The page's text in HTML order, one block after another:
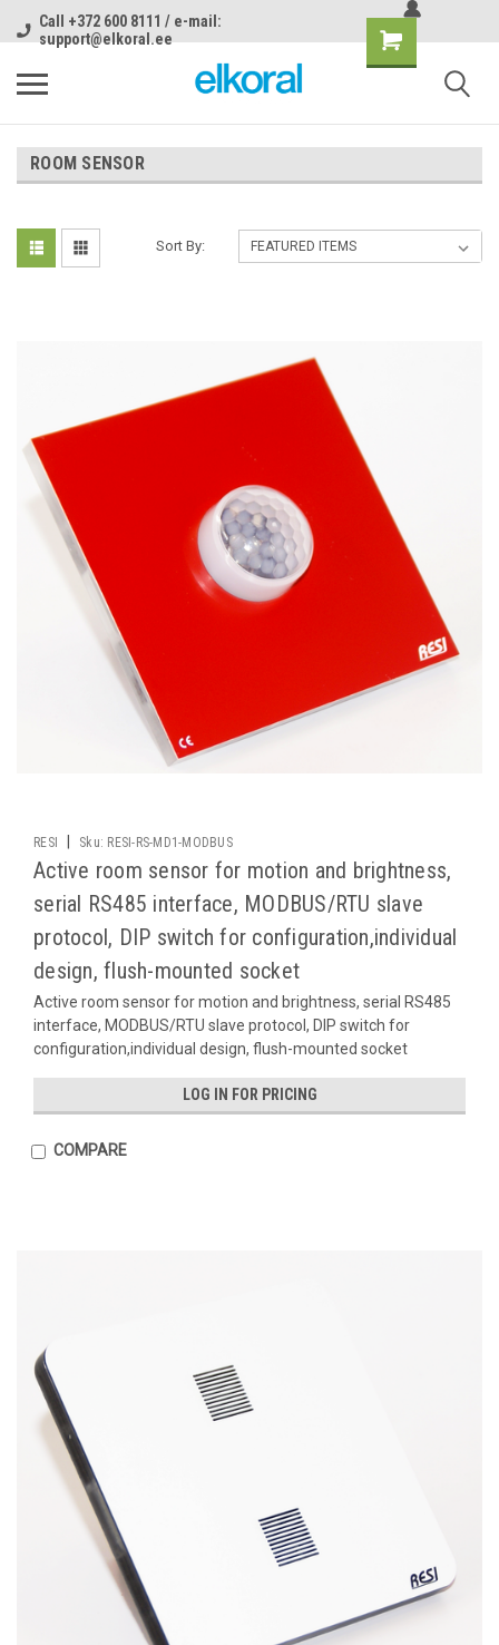
Call +372 600 8111 / e-mail:
support@elkoral.ee
ROOM SENSOR
Sort By:
RESI Sku: RESI-RS-MD1-MODBUS
Active room sensor for motion and brightness,
serial RS485 interface, MODBUS/RTU slave
protocol, DIP switch for configuration,individual
design, flush-mounted socket
Active room sensor for motion and brightness, serial RS485
interface, MODBUS/RTU slave protocol, DIP switch for
configuration,individual design, flush-mounted socket
LOG IN FOR PRICING
COMPARE